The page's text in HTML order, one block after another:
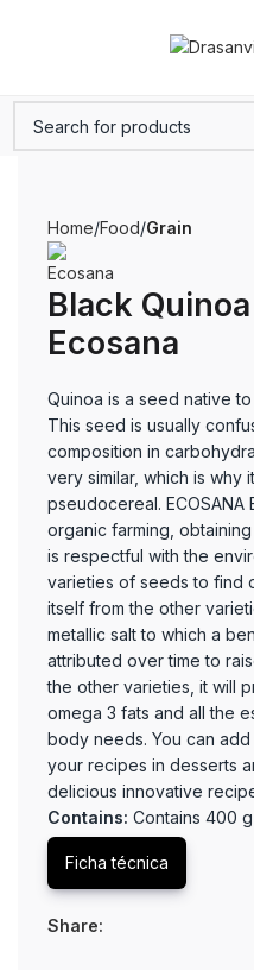
Home Food Grain
Black
Ecosana
Quinoa is a seed native
This seed is usually
composition in
very similar, which is why
pseudocereal. ECOSANA
organic farming,
is respectful with the
varieties of seeds to find
itself from the other
metallic salt to which a
attributed over time to
the other varieties, it will
omega 3 fats and all the
body needs. You can
your recipes in desserts
delicious innovative
Contains: Contains 400 g
Ficha técnica
Share: